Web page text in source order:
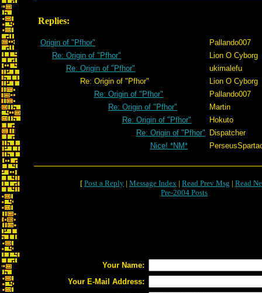
Replies:
Origin of "Pfhor"
Pallando007
Re: Origin of "Pfhor"
Lion O Cyborg
Re: Origin of "Pfhor"
ukimalefu
Re: Origin of "Pfhor"
Lion O Cyborg
Re: Origin of "Pfhor"
Pallando007
Re: Origin of "Pfhor"
Martin
Re: Origin of "Pfhor"
Hokuto
Re: Origin of "Pfhor"
Dispatcher
Nice! *NM*
[ Post a Reply | Message Index | Read Prev Msg | Read
Pre-2004 Posts
Your Name:
Your E-Mail Address: